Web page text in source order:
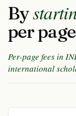
By
per
Per-page fees in
international